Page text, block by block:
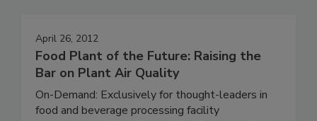
April 26, 2012
Food Plant of the Future: Raising the
Bar on Plant Air Quality
On-Demand: Exclusively for thought-leaders in
food and beverage processing facility